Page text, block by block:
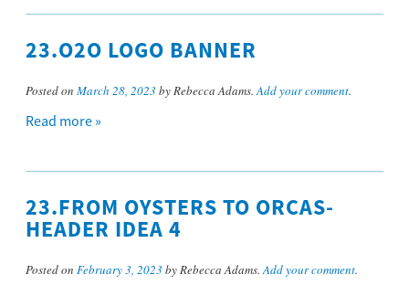
23.O2O LOGO BANNER
Posted on March 28, 2023 by Rebecca Adams.Add your comment.
Read more »
23.FROM OYSTERS TO ORCAS-
HEADER IDEA 4
Posted on February 3, 2023 by Rebecca Adams.Add your comment.